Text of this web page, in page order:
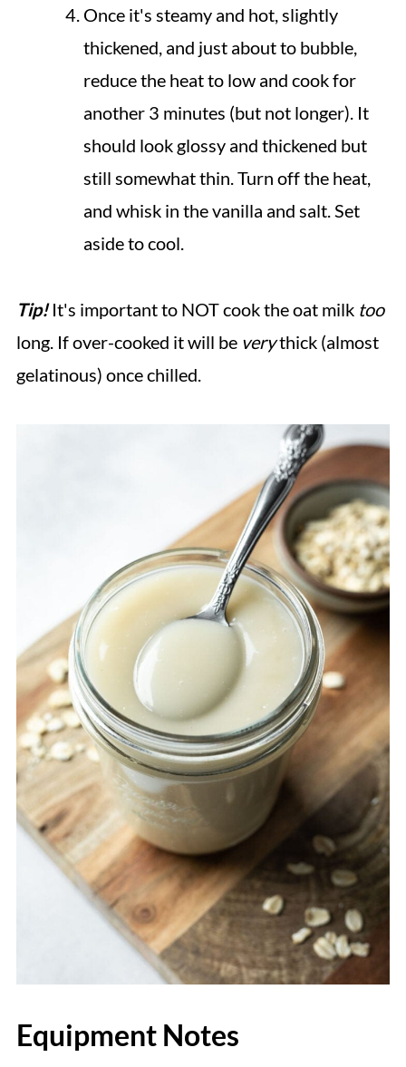
Once it's steamy and hot, slightly
thickened, and just about to bubble,
reduce the heat to low and cook for
another 3 minutes (but not longer). It
should look glossy and thickened but
still somewhat thin. Turn off the heat,
and whisk in the vanilla and salt. Set
aside to cool.
Tip!It's important to NOT cook the oat milk too
long. If over-cooked it will be verythick (almost
gelatinous) once chilled.
Equipment Notes